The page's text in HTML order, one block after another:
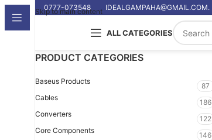
Skip to main content
0777-073548 IDEALGAMPAHA@GMAIL.COM.
ALL CATEGORIES
PRODUCT CATEGORIES
Baseus Products
87
Cables
186
Converters
122
Core Components
146